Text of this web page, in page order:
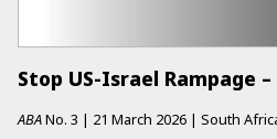
Stop US-Israel Rampage
ABANo. 3 | 21 March 2026 | South